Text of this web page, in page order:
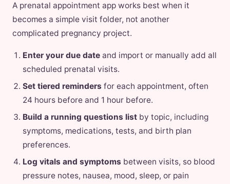
A prenatal appointment app works best when it
becomes a simple visit folder, not another
complicated pregnancy project.
Enter your due date and import or manually add all
scheduled prenatal visits.
Set tiered reminders for each appointment, often
24 hours before and 1 hour before.
Build a running questions list by topic, including
symptoms, medications, tests, and birth plan
preferences.
Log vitals and symptoms between visits, so blood
pressure notes, nausea, mood, sleep, or pain